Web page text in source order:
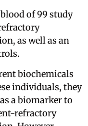
of 99 study
as well as an
biochemicals
individuals, they
a biomarker to
refractory